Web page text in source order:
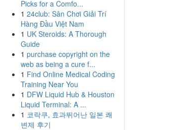
Picks for a Comfo...
1 24club: Sân Chơi Giải Trí
Hàng Đầu Việt Nam
1 UK Steroids: A Thorough
Guide
1 purchase copyright on the
web as being a cure f...
1 Find Online Medical Coding
Training Near You
1 DFW Liquid Hub & Houston
Liquid Terminal: A ...
1 코락쿠, 효과뛰어난 일본 쾌
변제 후기